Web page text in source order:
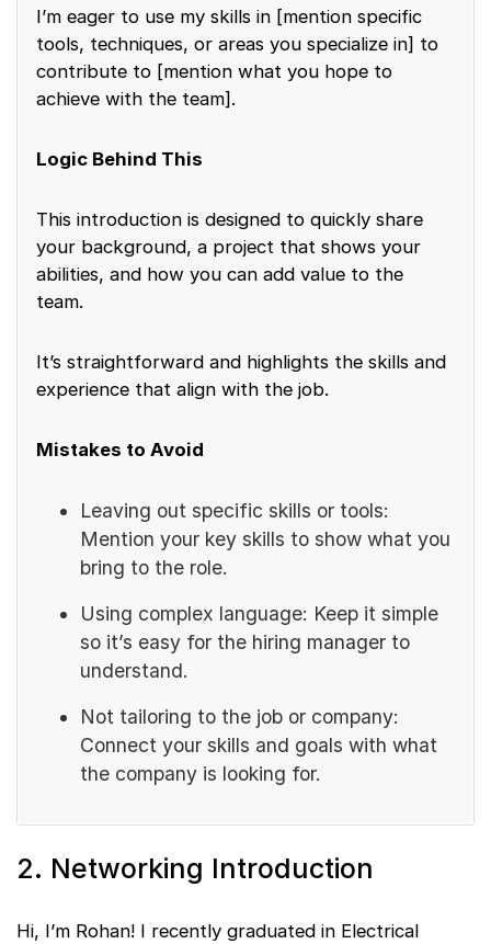
I’m eager to use my skills in [mention specific
tools, techniques, or areas you specialize in] to
contribute to [mention what you hope to
achieve with the team].
Logic Behind This
This introduction is designed to quickly share
your background, a project that shows your
abilities, and how you can add value to the
team.
It’s straightforward and highlights the skills and
experience that align with the job.
Mistakes to Avoid
Leaving out specific skills or tools:
Mention your key skills to show what you
bring to the role.
Using complex language: Keep it simple
so it’s easy for the hiring manager to
understand.
Not tailoring to the job or company:
Connect your skills and goals with what
the company is looking for.
2. Networking Introduction
Hi, I’m Rohan! I recently graduated in Electrical